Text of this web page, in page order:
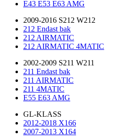
E43 E53 E63 AMG
2009-2016 S212 W212
212 Endast bak
212 AIRMATIC
212 AIRMATIC 4MATIC
2002-2009 S211 W211
211 Endast bak
211 AIRMATIC
211 4MATIC
E55 E63 AMG
GL-KLASS
2012-2018 X166
2007-2013 X164